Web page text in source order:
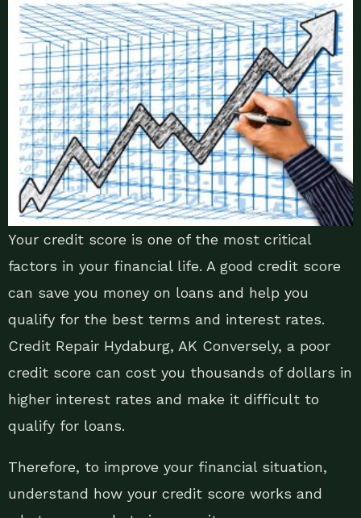
Your credit score is one of the most critical
factors in your financial life. A good credit score
can save you money on loans and help you
qualify for the best terms and interest rates.
Credit Repair Hydaburg, AK Conversely, a poor
credit score can cost you thousands of dollars in
higher interest rates and make it difficult to
qualify for loans.
Therefore, to improve your financial situation,
understand how your credit score works and